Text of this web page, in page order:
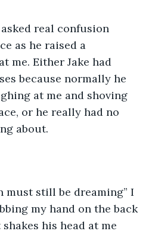
asked real confusion
as he raised a
me. Either Jake had
because normally he
at me and shoving
or he really had no
about.
must still be dreaming” I
my hand on the back
his head at me